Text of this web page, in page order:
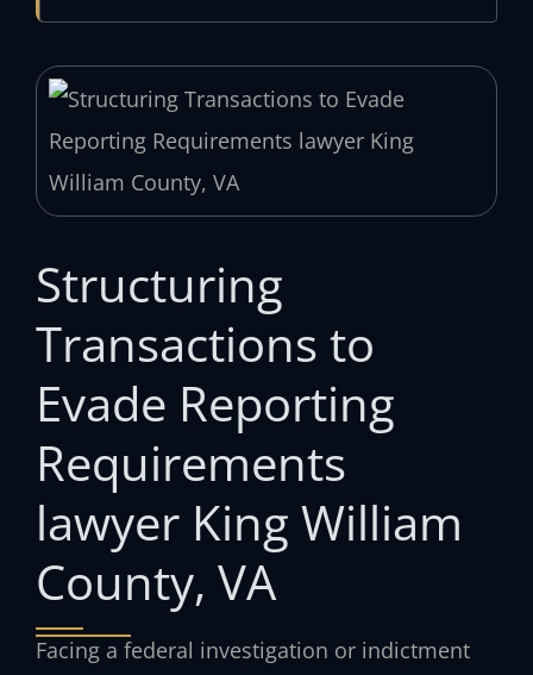
Structuring
Transactions to
Evade Reporting
Requirements
lawyer King William
County, VA
Facing a federal investigation or indictment